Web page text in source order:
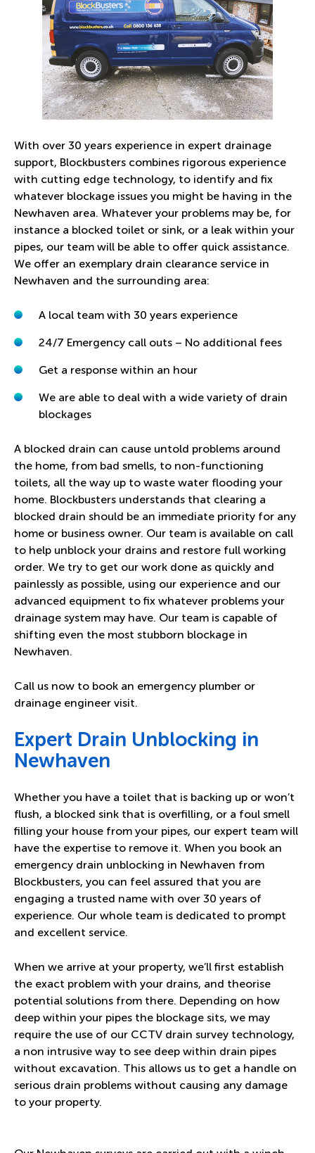
With over 30 years experience in expert drainage
support, Blockbusters combines rigorous experience
with cutting edge technology, to identify and fix
whatever blockage issues you might be having in the
Newhaven area. Whatever your problems may be, for
instance a blocked toilet or sink, or a leak within your
pipes, our team will be able to offer quick assistance.
We offer an exemplary drain clearance service in
Newhaven and the surrounding area:
A local team with 30 years experience
24/7 Emergency call outs – No additional fees
Get a response within an hour
We are able to deal with a wide variety of drain
blockages
A blocked drain can cause untold problems around
the home, from bad smells, to non-functioning
toilets, all the way up to waste water flooding your
home. Blockbusters understands that clearing a
blocked drain should be an immediate priority for any
home or business owner. Our team is available on call
to help unblock your drains and restore full working
order. We try to get our work done as quickly and
painlessly as possible, using our experience and our
advanced equipment to fix whatever problems your
drainage system may have. Our team is capable of
shifting even the most stubborn blockage in
Newhaven.
Call us now to book an emergency plumber or
drainage engineer visit.
Expert Drain Unblocking in
Newhaven
Whether you have a toilet that is backing up or won’t
flush, a blocked sink that is overfilling, or a foul smell
filling your house from your pipes, our expert team will
have the expertise to remove it. When you book an
emergency drain unblocking in Newhaven from
Blockbusters, you can feel assured that you are
engaging a trusted name with over 30 years of
experience. Our whole team is dedicated to prompt
and excellent service.
When we arrive at your property, we’ll first establish
the exact problem with your drains, and theorise
potential solutions from there. Depending on how
deep within your pipes the blockage sits, we may
require the use of our CCTV drain survey technology,
a non intrusive way to see deep within drain pipes
without excavation. This allows us to get a handle on
serious drain problems without causing any damage
to your property.